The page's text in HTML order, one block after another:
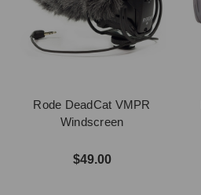
Rode DeadCat VMPR
Windscreen
$49.00